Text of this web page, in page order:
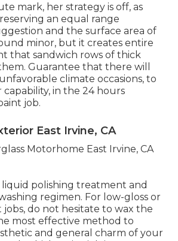
mark, her strategy is off, as
an equal range
and the surface area of
minor, but it creates entire
that sandwich rows of thick
Guarantee that there will
climate occasions, to
in the 24 hours
job.
East Irvine, CA
liquid polishing treatment and
regimen. For low-gloss or
jobs, do not hesitate to wax the
most effective method to
and general charm of your